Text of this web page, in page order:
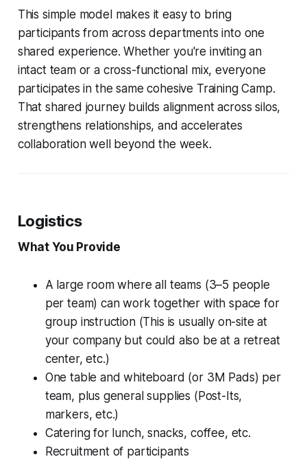
This simple model makes it easy to bring
participants from across departments into one
shared experience. Whether you're inviting an
intact team or a cross-functional mix, everyone
participates in the same cohesive Training Camp.
That shared journey builds alignment across silos,
strengthens relationships, and accelerates
collaboration well beyond the week.
Logistics
What You Provide
A large room where all teams (3–5 people
per team) can work together with space for
group instruction (This is usually on-site at
your company but could also be at a retreat
center, etc.)
One table and whiteboard (or 3M Pads) per
team, plus general supplies (Post-Its,
markers, etc.)
Catering for lunch, snacks, coffee, etc.
Recruitment of participants